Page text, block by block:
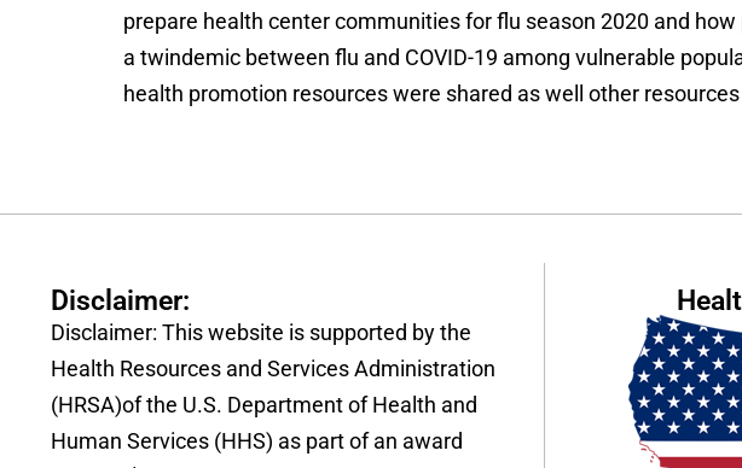
prepare health center communities for flu season 2020 and
a twindemic between flu and COVID-19 among vulnerable
health promotion resources were shared as well other
Disclaimer:
Disclaimer: This website is supported by the
Health Resources and Services Administration
(HRSA)of the U.S. Department of Health and
Human Services (HHS) as part of an award